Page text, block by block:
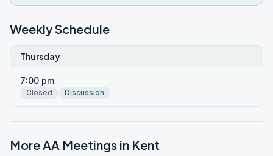
Weekly Schedule
Thursday
7:00 pm
Closed Discussion
More AA Meetings in Kent